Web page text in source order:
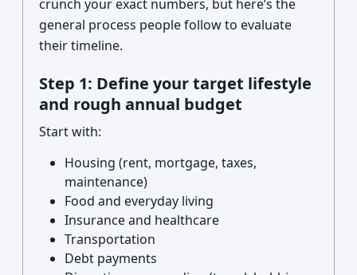
crunch your exact numbers, but here’s the
general process people follow to evaluate
their timeline.
Step 1: Define your target lifestyle
and rough annual budget
Start with:
Housing (rent, mortgage, taxes,
maintenance)
Food and everyday living
Insurance and healthcare
Transportation
Debt payments